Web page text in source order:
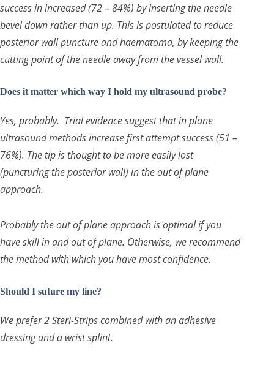
success in increased (72 – 84%) by inserting the needle
bevel down rather than up. This is postulated to reduce
posterior wall puncture and haematoma, by keeping the
cutting point of the needle away from the vessel wall.
Does it matter which way I hold my ultrasound probe?
Yes, probably. Trial evidence suggest that in plane
ultrasound methods increase first attempt success (51 –
76%). The tip is thought to be more easily lost
(puncturing the posterior wall) in the out of plane
approach.
Probably the out of plane approach is optimal if you
have skill in and out of plane. Otherwise, we recommend
the method with which you have most confidence.
Should I suture my line?
We prefer 2 Steri-Strips combined with an adhesive
dressing and a wrist splint.